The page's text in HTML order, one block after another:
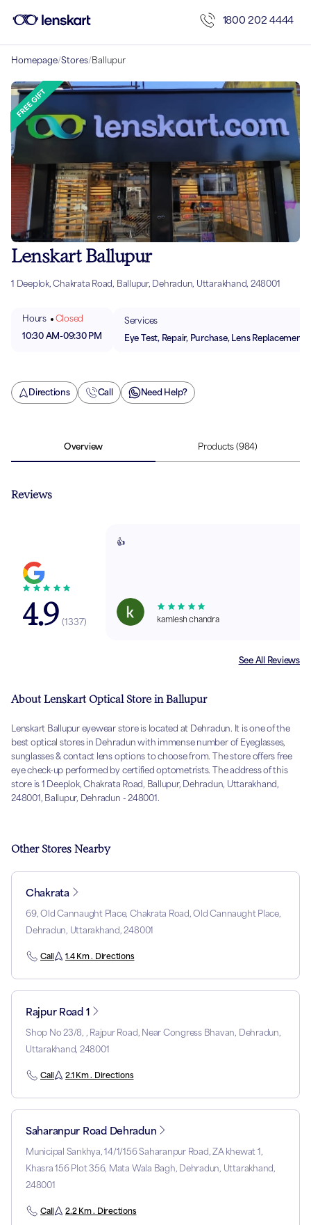
1800 202 4444
Homepage/Stores/Ballupur
Lenskart Ballupur
1 Deeplok, Chakrata Road, Ballupur, Dehradun, Uttarakhand, 248001
Hours
Closed
10:30 AM-09:30 PM
Services
Eye Test, Repair, Purchase, Lens Replacement
Directions Call Need Help?
Overview Products (984)
Reviews
4.9 (1337)
👍
kamlesh chandra
See All Reviews
About Lenskart Optical Store in Ballupur
Lenskart Ballupur eyewear store is located at Dehradun. It is one of the
best optical stores in Dehradun with immense number of Eyeglasses,
sunglasses & contact lens options to choose from. The store offers free
eye check-up performed by certified optometrists. The address of this
store is 1 Deeplok, Chakrata Road, Ballupur, Dehradun, Uttarakhand,
248001, Ballupur, Dehradun - 248001.
Other Stores Nearby
Chakrata
69, Old Cannaught Place, Chakrata Road, Old Cannaught Place,
Dehradun, Uttarakhand, 248001
Call 1.4 Km . Directions
Rajpur Road 1
Shop No 23/8, , Rajpur Road, Near Congress Bhavan, Dehradun,
Uttarakhand, 248001
Call 2.1 Km . Directions
Saharanpur Road Dehradun
Municipal Sankhya, 14/1/156 Saharanpur Road, ZA khewat 1,
Khasra 156 Plot 356, Mata Wala Bagh, Dehradun, Uttarakhand,
248001
Call 2.2 Km . Directions